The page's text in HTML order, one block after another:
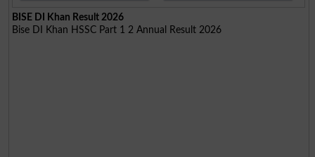
BISE DI Khan Result 2026
Bise DI Khan HSSC Part 1 2 Annual Result 2026